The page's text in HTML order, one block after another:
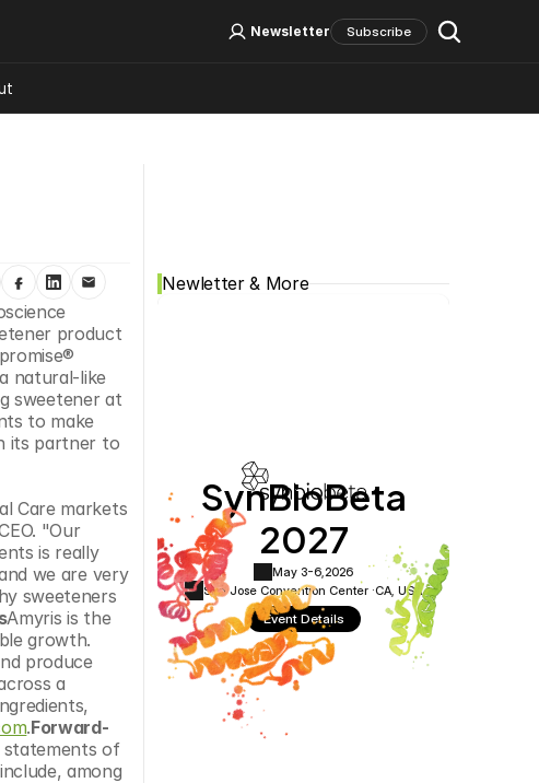
product
natural-like
sweetener at
to make
its partner to
Care markets
"Our
is really
we are very
sweeteners
Amyris is the
growth.
produce
a
.Forward-
statements of
among
Newletter & More
SynBioBeta
2027
May 3-6, 2026
San Jose Convention Center ·CA, USA
Event Details
Log In Sign Up
Newsletter Subscribe
Cookie SettingsPrivacy Policy